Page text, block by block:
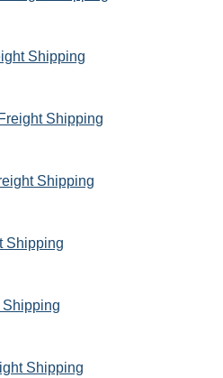
Shipping
Shipping
Shipping
Shipping
Shipping
Shipping